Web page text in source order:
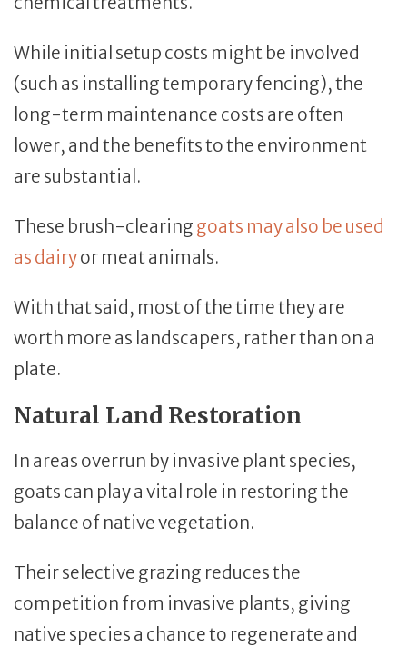
While initial setup costs might be involved
(such as installing temporary fencing), the
long-term maintenance costs are often
lower, and the benefits to the environment
are substantial.
These brush-clearing goats may also be used
as dairyor meat animals.
With that said, most of the time they are
worth more as landscapers, rather than on a
plate.
Natural Land Restoration
In areas overrun by invasive plant species,
goats can play a vital role in restoring the
balance of native vegetation.
Their selective grazing reduces the
competition from invasive plants, giving
native species a chance to regenerate and